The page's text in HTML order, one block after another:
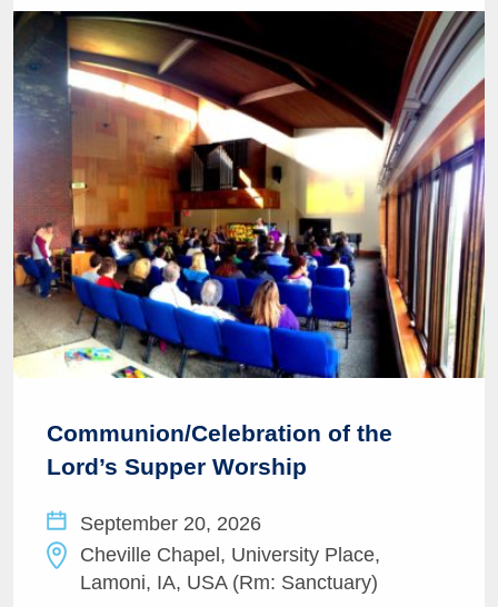
Communion/Celebration of the
Lord’s Supper Worship
September 20, 2026
Cheville Chapel, University Place,
Lamoni, IA, USA (Rm: Sanctuary)